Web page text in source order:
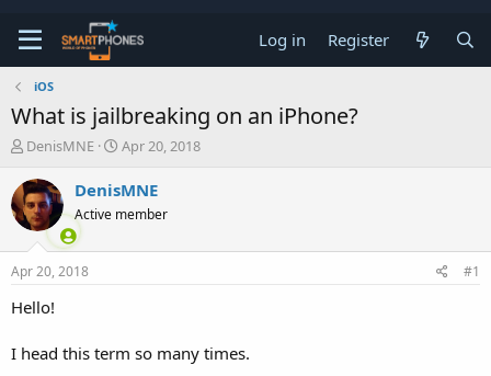
Log in Register
iOS
What is jailbreaking on an iPhone?
T
r
e
a
d
s
t
r
e
DenisMNE
S
a
r
t
a
Apr 20, 2018
DenisMNE
Active member
Apr 20, 2018 #1
Hello!
I head this term so many times.